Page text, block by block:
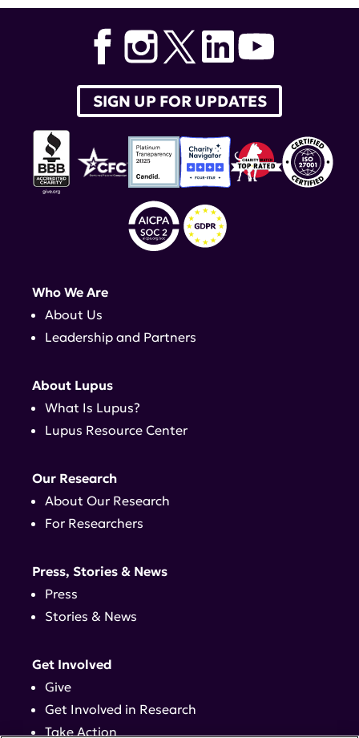
SIGN UP FOR UPDATES
Who We Are
About Us
Leadership and Partners
About Lupus
What Is Lupus?
Lupus Resource Center
Our Research
About Our Research
For Researchers
Press, Stories & News
Press
Stories & News
Get Involved
Give
Get Involved in Research
Take Action